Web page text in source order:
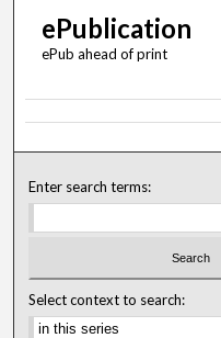
ePublication
ePub ahead of print
Enter search terms:
Select context to search: